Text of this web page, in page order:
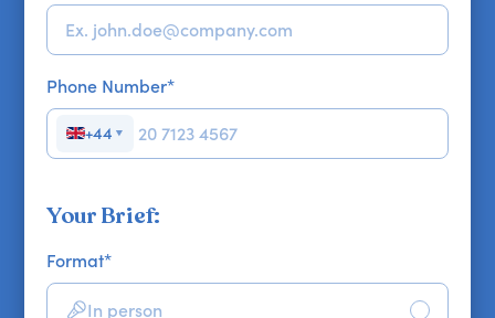
Phone Number*
+44 ▼
Your Brief:
Format*
In person